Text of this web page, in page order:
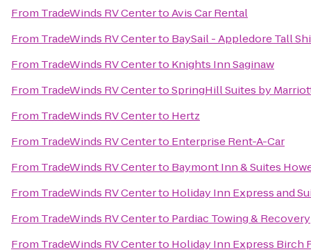
From TradeWinds RV CentertoAvis Car Rental
From TradeWinds RV Centerto BaySail - Appledore Tall
From TradeWinds RV Centerto Knights Inn Saginaw
From TradeWinds RV CentertoSpringHill Suites by
From TradeWinds RV Centerto Hertz
From TradeWinds RV Centerto Enterprise Rent-A-Car
From TradeWinds RV Centerto Baymont Inn & Suites
From TradeWinds RV Centerto Holiday Inn Express and
From TradeWinds RV Centerto Pardiac Towing & Recovery
From TradeWinds RV Centerto Holiday Inn Express Birch